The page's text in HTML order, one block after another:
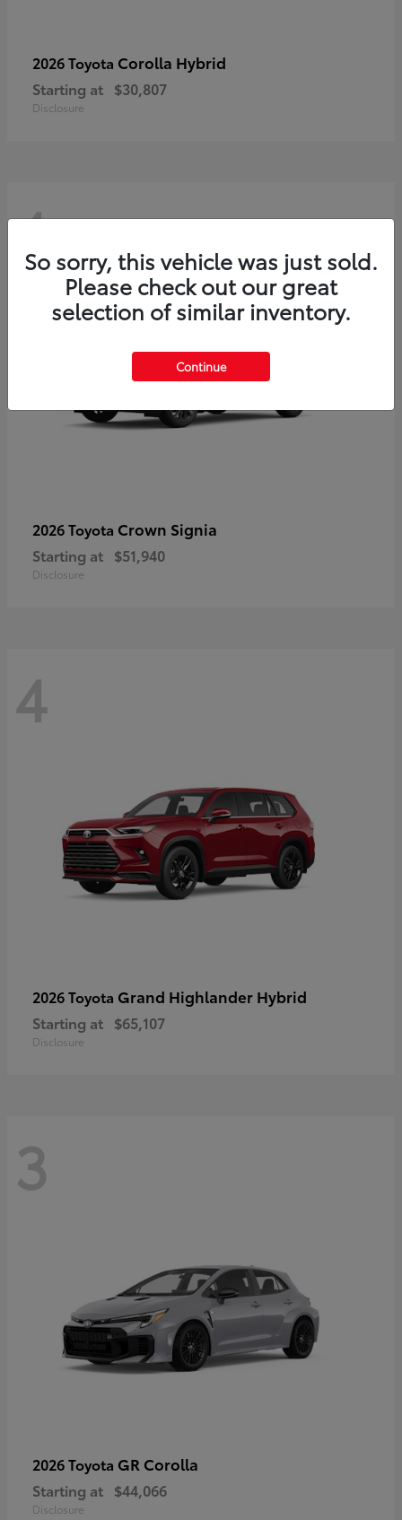
2026 Toyota Corolla Hybrid
Starting at $30,807
Disclosure
4
2026 Toyota Crown Signia
Starting at $51,940
Disclosure
4
2026 Toyota Grand Highlander Hybrid
Starting at $65,107
Disclosure
3
2026 Toyota GR Corolla
Starting at $44,066
Disclosure
So sorry, this vehicle was just sold.
Please check out our great
selection of similar inventory.
Continue